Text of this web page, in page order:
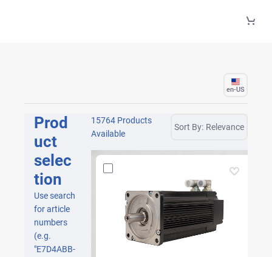
en-US
Prod
uct
selec
tion
Use search
for article
numbers
(e.g.
"E7D4ABB-
15764 Products
Available
Sort By: Relevance